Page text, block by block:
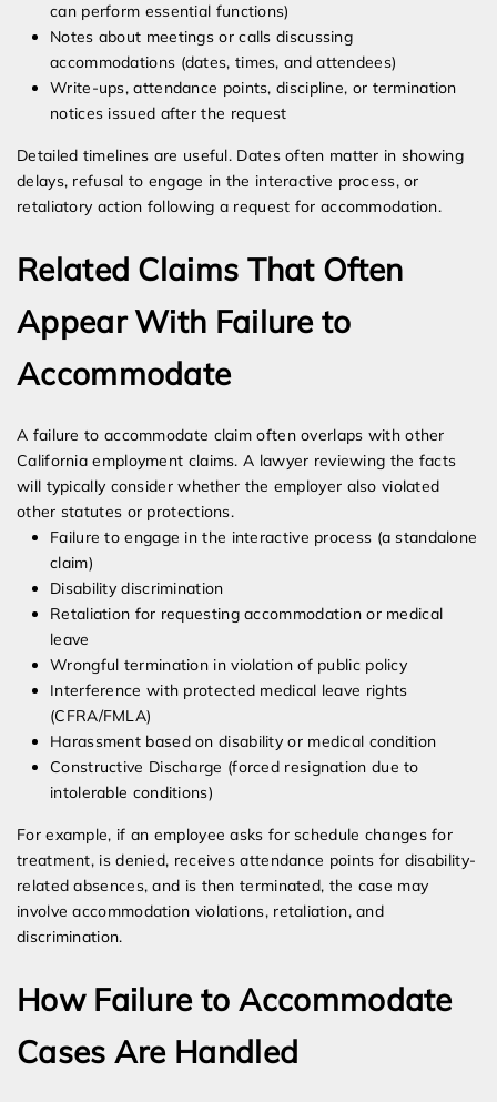
can perform essential functions)
Notes about meetings or calls discussing
accommodations (dates, times, and attendees)
Write-ups, attendance points, discipline, or termination
notices issued after the request
Detailed timelines are useful. Dates often matter in showing
delays, refusal to engage in the interactive process, or
retaliatory action following a request for accommodation.
Related Claims That Often
Appear With Failure to
Accommodate
A failure to accommodate claim often overlaps with other
California employment claims. A lawyer reviewing the facts
will typically consider whether the employer also violated
other statutes or protections.
Failure to engage in the interactive process (a standalone
claim)
Disability discrimination
Retaliation for requesting accommodation or medical
leave
Wrongful termination in violation of public policy
Interference with protected medical leave rights
(CFRA/FMLA)
Harassment based on disability or medical condition
Constructive Discharge (forced resignation due to
intolerable conditions)
For example, if an employee asks for schedule changes for
treatment, is denied, receives attendance points for disability-
related absences, and is then terminated, the case may
involve accommodation violations, retaliation, and
discrimination.
How Failure to Accommodate
Cases Are Handled